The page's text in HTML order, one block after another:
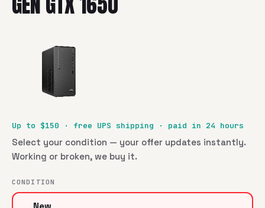
Up to $150 · free UPS shipping · paid in 24 hours
Select your condition — your offer updates instantly.
Working or broken, we buy it.
CONDITION
New